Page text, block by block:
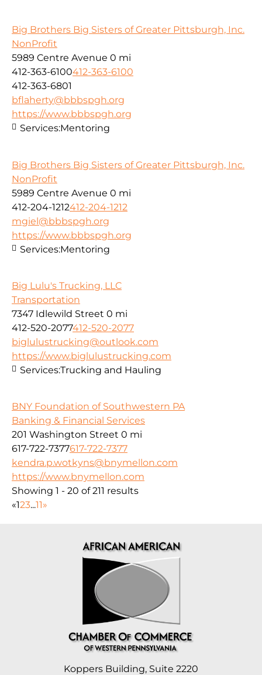
Big Brothers Big Sisters of Greater Pittsburgh, Inc.
NonProfit
5989 Centre Avenue 0 mi
412-363-6100412-363-6100
412-363-6801
bflaherty@bbbspgh.org
https://www.bbbspgh.org
Services:Mentoring
Big Brothers Big Sisters of Greater Pittsburgh, Inc.
NonProfit
5989 Centre Avenue 0 mi
412-204-1212412-204-1212
mgiel@bbbspgh.org
https://www.bbbspgh.org
Services:Mentoring
Big Lulu's Trucking, LLC
Transportation
7347 Idlewild Street 0 mi
412-520-2077412-520-2077
biglulustrucking@outlook.com
https://www.biglulustrucking.com
Services:Trucking and Hauling
BNY Foundation of Southwestern PA
Banking & Financial Services
201 Washington Street 0 mi
617-722-7377617-722-7377
kendra.p.wotkyns@bnymellon.com
https://www.bnymellon.com
Showing 1 - 20 of 211 results
«123...11»
Koppers Building, Suite 2220